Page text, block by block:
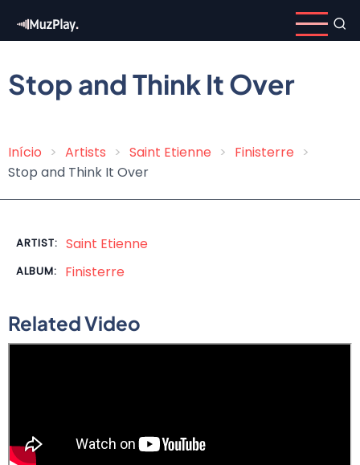
content
Stop and Think It Over
Breadcrumb
Início Artists Saint Etienne
Finisterre
Stop and Think It Over
ARTIST: Saint Etienne
ALBUM: Finisterre
Related Video